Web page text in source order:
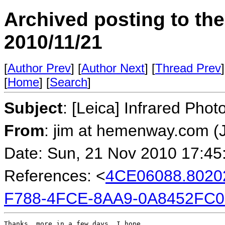
Archived posting to
2010/11/21
[Author Prev] [Author Next] [Thread Prev
[Home] [Search]
Subject: [Leica] Infrared
From: jim at hemenway.com
Date: Sun, 21 Nov 2010
References: <
F788-4FCE-8AA9-